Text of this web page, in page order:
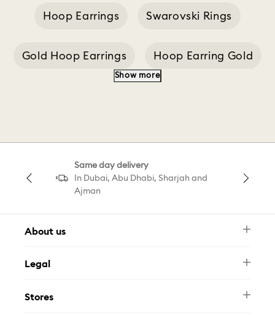
Hoop Earrings Swarovski Rings
Gold Hoop Earrings Hoop Earring Gold
Classica Ring White 5 Hoop Earrings
Show more
Same day delivery
In Dubai, Abu Dhabi, Sharjah and
Ajman
About us
FAQ
Contact Us
Legal
Privacy Policy
Stores